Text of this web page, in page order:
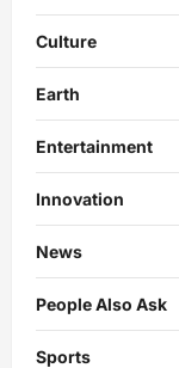
Culture
Earth
Entertainment
Innovation
News
People Also Ask
Sports